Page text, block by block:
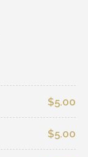
$5.00
$5.00